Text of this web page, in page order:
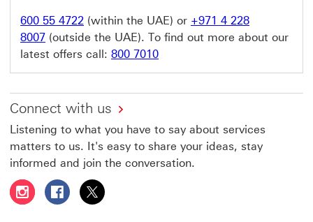
600 55 4722 (within the UAE) or +971 4 228
8007 (outside the UAE). To find out more about our
latest offers call: 800 7010
Connect with us
Listening to what you have to say about services
matters to us. It's easy to share your ideas, stay
informed and join the conversation.
Follow HSBC UAE on Instagram This link will open in a
Follow HSBC UAE on Facebook This link will
Follow HSBC UAE on X, formerly Twitter